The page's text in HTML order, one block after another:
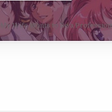
My Wife Wants to Be a